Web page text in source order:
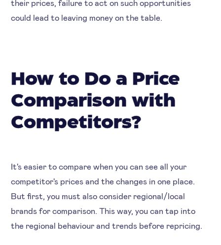
their prices, failure to act on such opportunities
could lead to leaving money on the table.
How to Do a Price
Comparison with
Competitors?
It's easier to compare when you can see all your
competitor's prices and the changes in one place.
But first, you must also consider regional/local
brands for comparison. This way, you can tap into
the regional behaviour and trends before repricing.